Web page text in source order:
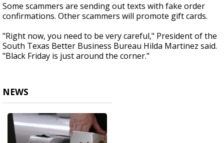
Some scammers are sending out texts with fake order
confirmations. Other scammers will promote gift cards.
"Right now, you need to be very careful," President of the
South Texas Better Business Bureau Hilda Martinez said.
"Black Friday is just around the corner."
NEWS